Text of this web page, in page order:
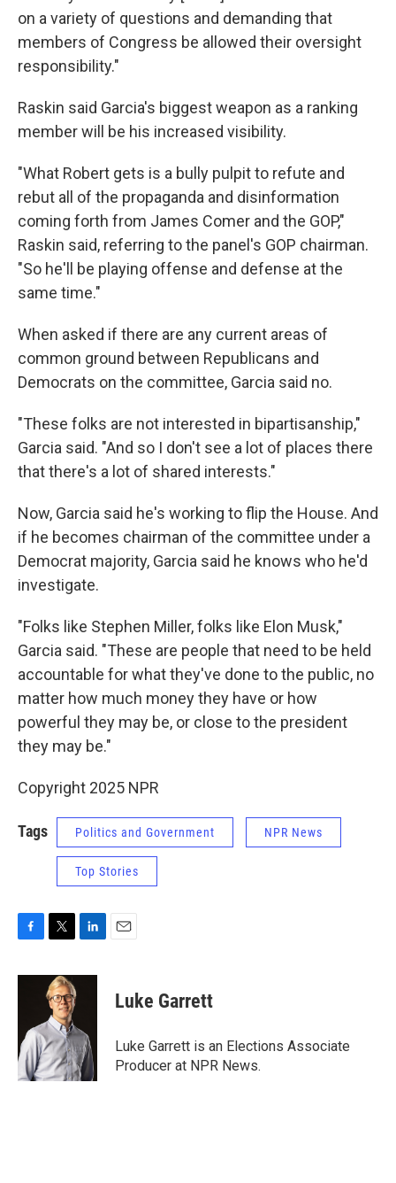
on a variety of questions and demanding that
members of Congress be allowed their oversight
responsibility."
Raskin said Garcia's biggest weapon as a ranking
member will be his increased visibility.
"What Robert gets is a bully pulpit to refute and
rebut all of the propaganda and disinformation
coming forth from James Comer and the GOP,"
Raskin said, referring to the panel's GOP chairman.
"So he'll be playing offense and defense at the
same time."
When asked if there are any current areas of
common ground between Republicans and
Democrats on the committee, Garcia said no.
"These folks are not interested in bipartisanship,"
Garcia said. "And so I don't see a lot of places there
that there's a lot of shared interests."
Now, Garcia said he's working to flip the House. And
if he becomes chairman of the committee under a
Democrat majority, Garcia said he knows who he'd
investigate.
"Folks like Stephen Miller, folks like Elon Musk,"
Garcia said. "These are people that need to be held
accountable for what they've done to the public, no
matter how much money they have or how
powerful they may be, or close to the president
they may be."
Copyright 2025 NPR
Tags Politics and Government NPR News
Top Stories
c
o
k
i
t
t
e
r
n
d
I
n
Luke Garrett
Luke Garrett is an Elections Associate
Producer at NPR News.